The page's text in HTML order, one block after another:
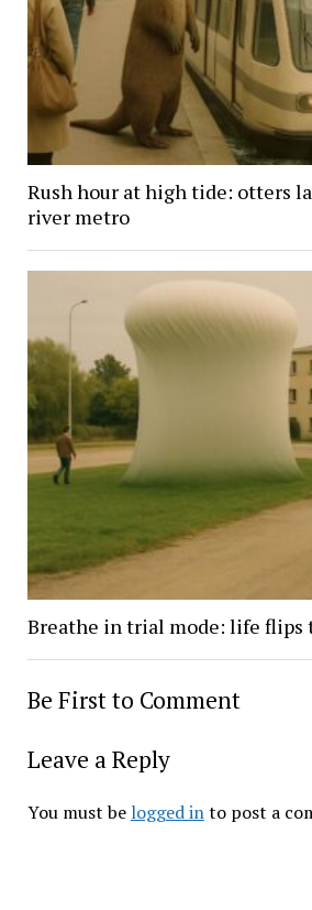
Rush hour at high tide: otters
river metro
Breathe in trial mode: life flips
Be First to Comment
Leave a Reply
You must be logged into post a